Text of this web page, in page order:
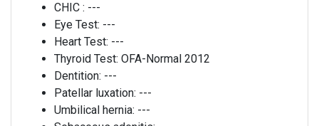
CHIC : ---
Eye Test: ---
Heart Test: ---
Thyroid Test: OFA-Normal 2012
Dentition: ---
Patellar luxation: ---
Umbilical hernia: ---